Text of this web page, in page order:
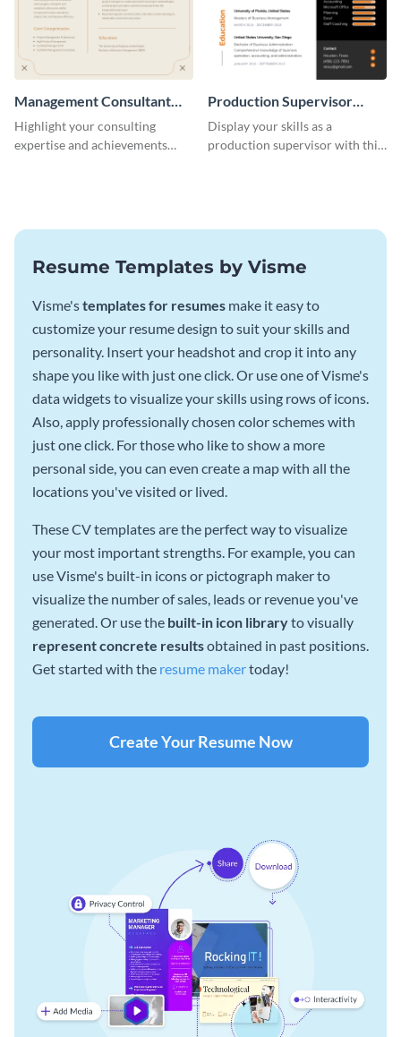
Management Consultant
Resume
Highlight your consulting
expertise and achievements
Production Supervisor
Resume
Display your skills as a
production supervisor with this
Resume Templates by Visme
Visme'stemplates for resumes make it easy to
customize your resume design to suit your skills and
personality. Insert your headshot and crop it into any
shape you like with just one click. Or use one of Visme's
data widgets to visualize your skills using rows of icons.
Also, apply professionally chosen color schemes with
just one click. For those who like to show a more
personal side, you can even create a map with all the
locations you've visited or lived.
These CV templates are the perfect way to visualize
your most important strengths. For example, you can
use Visme's built-in icons or pictograph maker to
visualize the number of sales, leads or revenue you've
generated. Or use the built-in icon libraryto visually
represent concrete resultsobtained in past positions.
Get started with the resume makertoday!
Create Your Resume Now